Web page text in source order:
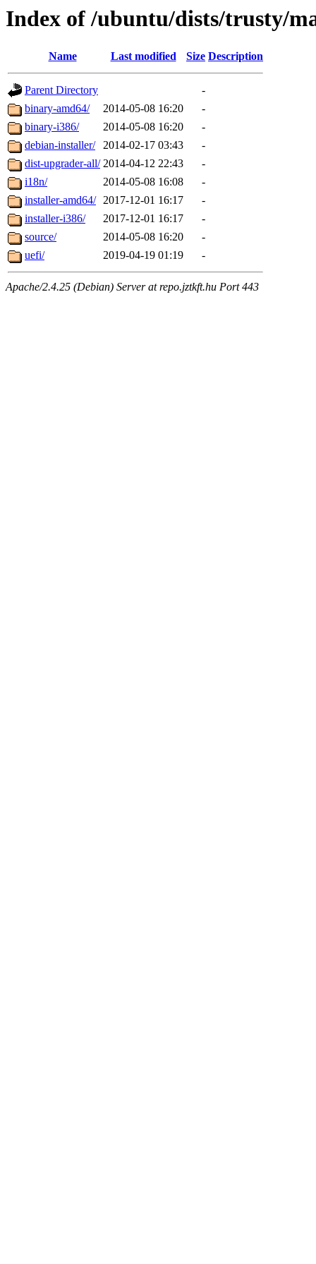
Index of /ubuntu/dists/trusty/
Name Last modified Size Description
Parent Directory
-
binary-amd64/
2014-05-08 16:20
-
binary-i386/
2014-05-08 16:20
-
debian-installer/
2014-02-17 03:43
-
dist-upgrader-all/ 2014-04-12 22:43
-
i18n/
2014-05-08 16:08
-
installer-amd64/ 2017-12-01 16:17
-
installer-i386/
2017-12-01 16:17
-
source/
2014-05-08 16:20
-
uefi/
2019-04-19 01:19 -
Apache/2.4.25 (Debian) Server at repo.jztkft.hu Port 443